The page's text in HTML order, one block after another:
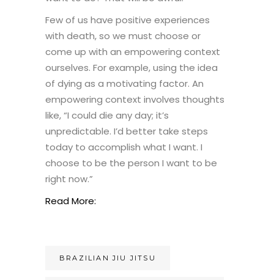
Few of us have positive experiences
with death, so we must choose or
come up with an empowering context
ourselves. For example, using the idea
of dying as a motivating factor. An
empowering context involves thoughts
like, “I could die any day; it’s
unpredictable. I’d better take steps
today to accomplish what I want. I
choose to be the person I want to be
right now.”
Read More:
BRAZILIAN JIU JITSU